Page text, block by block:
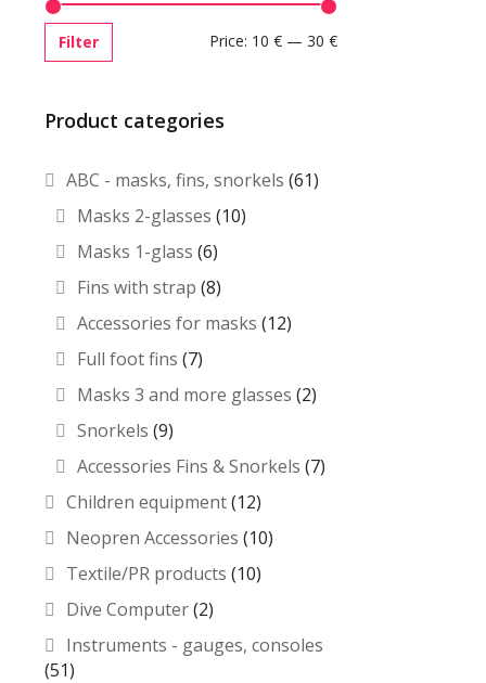
Filter Price: 10 € — 30 €
Product categories
ABC - masks, fins, snorkels (61)
Masks 2-glasses (10)
Masks 1-glass (6)
Fins with strap (8)
Accessories for masks (12)
Full foot fins (7)
Masks 3 and more glasses (2)
Snorkels (9)
Accessories Fins & Snorkels (7)
Children equipment(12)
Neopren Accessories (10)
Textile/PR products (10)
Dive Computer(2)
Instruments - gauges, consoles
(51)